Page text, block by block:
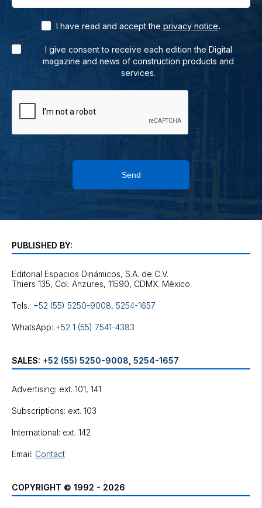
I have read and accept the privacy notice.
I give consent to receive each edition the Digital
magazine and news of construction products and
services.
Send
PUBLISHED BY:
Editorial Espacios Dinámicos, S.A. de C.V.
Tels.: +52 (55) 5250-9008, 5254-1657
WhatsApp: +52 1 (55) 7541-4383
SALES: +52 (55) 5250-9008 5254-1657
Advertising: ext. 101, 141
Subscriptions: ext. 103
International: ext. 142
Email: Contact
COPYRIGHT © 1992 - 2026